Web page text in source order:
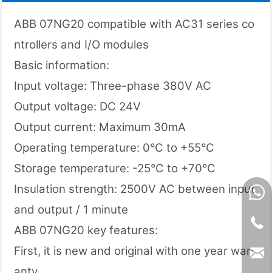
ABB 07NG20 compatible with AC31 series co
ntrollers and I/O modules
Basic information:
Input voltage: Three-phase 380V AC
Output voltage: DC 24V
Output current: Maximum 30mA
Operating temperature: 0°C to +55°C
Storage temperature: -25°C to +70°C
Insulation strength: 2500V AC between input
and output / 1 minute
ABB 07NG20 key features:
First, it is new and original with one year warr